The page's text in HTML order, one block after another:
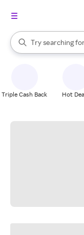
Search Rakuten
Try searching
When autocomplete
Triple Cash Back Hot